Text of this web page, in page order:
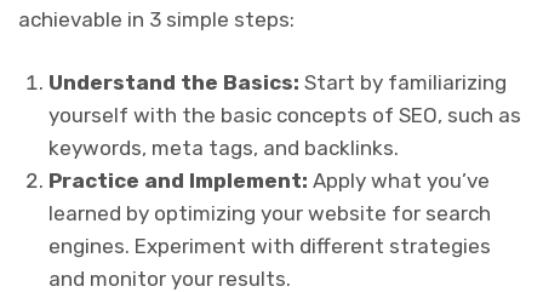
achievable in 3 simple steps:
Understand the Basics: Start by familiarizing
yourself with the basic concepts of SEO, such as
keywords, meta tags, and backlinks.
Practice and Implement: Apply what you’ve
learned by optimizing your website for search
engines. Experiment with different strategies
and monitor your results.